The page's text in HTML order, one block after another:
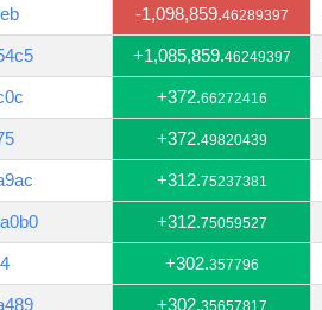
-1,098,859.46289397
+1,085,859.46249397
+372.66272416
+372.49820439
+312.75237381
+312.75059527
+302.357796
+302.35657817